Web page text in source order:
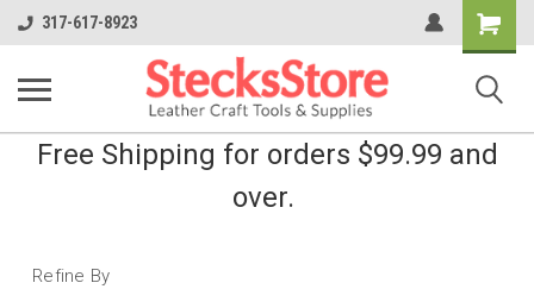
317-617-8923
Shopping
Cart
Free Shipping for orders $99.99 and
over.
Refine By